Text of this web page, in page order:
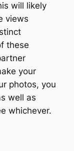
will likely
views
these
your
photos, you
well as
whichever.